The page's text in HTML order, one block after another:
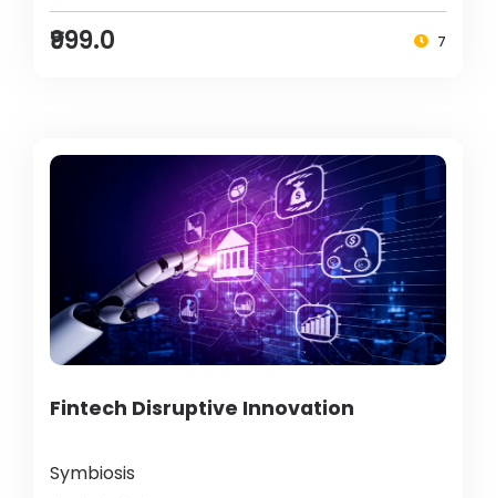
₹999.0 7
Fintech Disruptive Innovation
Symbiosis